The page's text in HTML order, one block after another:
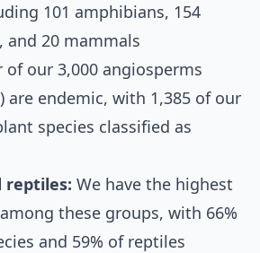
101 amphibians, 154
and 20 mammals
of our 3,000 angiosperms
are endemic, with 1,385 of our
species classified as
reptiles: We have the highest
these groups, with 66%
and 59% of reptiles